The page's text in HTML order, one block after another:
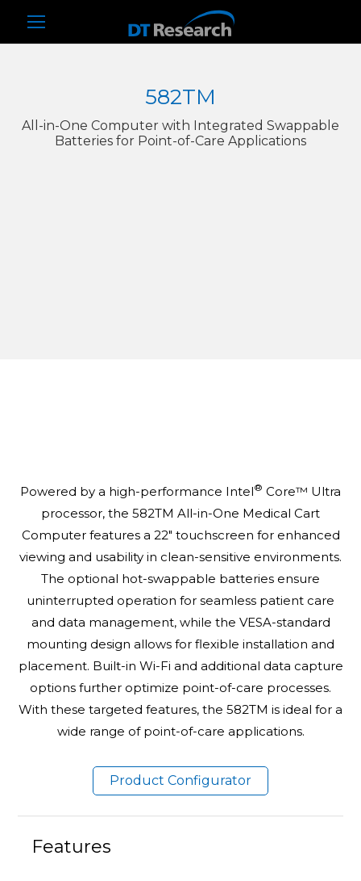
582TM
All-in-One Computer with Integrated Swappable
Batteries for Point-of-Care Applications
Powered by a high-performance Intel® Core™ Ultra
processor, the 582TM All-in-One Medical Cart
Computer features a 22" touchscreen for enhanced
viewing and usability in clean-sensitive environments.
The optional hot-swappable batteries ensure
uninterrupted operation for seamless patient care
and data management, while the VESA-standard
mounting design allows for flexible installation and
placement. Built-in Wi-Fi and additional data capture
options further optimize point-of-care processes.
With these targeted features, the 582TM is ideal for a
wide range of point-of-care applications.
Product Configurator
Features